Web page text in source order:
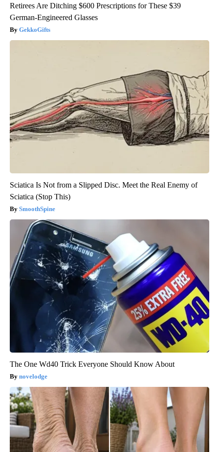
Retirees Are Ditching $600 Prescriptions for These $39
German-Engineered Glasses
GekkoGifts
Sciatica Is Not from a Slipped Disc. Meet the Real Enemy of
Sciatica (Stop This)
SmoothSpine
The One Wd40 Trick Everyone Should Know About
novelodge